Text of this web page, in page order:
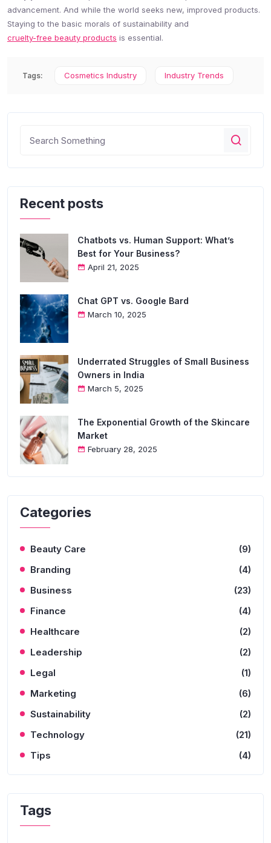
advancement. And while the world seeks new, improved products.
Staying to the basic morals of sustainability and
cruelty-free beauty products is essential.
Tags: Cosmetics Industry Industry Trends
Recent posts
Chatbots vs. Human Support: What’s
Best for Your Business?
April 21, 2025
Chat GPT vs. Google Bard
March 10, 2025
Underrated Struggles of Small Business
Owners in India
March 5, 2025
The Exponential Growth of the Skincare
Market
February 28, 2025
Categories
Beauty Care
(9)
Branding
(4)
Business
(23)
Finance
(4)
Healthcare
(2)
Leadership
(2)
Legal
(1)
Marketing
(6)
Sustainability
(2)
Technology
(21)
Tips
(4)
Tags